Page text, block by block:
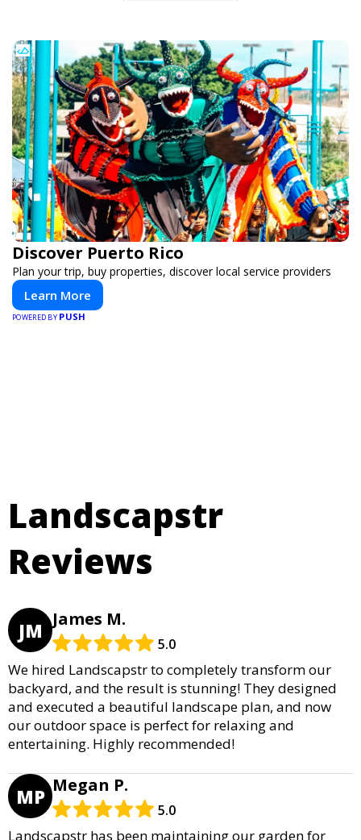
Discover Puerto Rico
Plan your trip, buy properties, discover local service providers
Learn More
POWERED BY PUSH
Landscapstr
Reviews
JM James M.
5.0
We hired Landscapstr to completely transform our
backyard, and the result is stunning! They designed
and executed a beautiful landscape plan, and now
our outdoor space is perfect for relaxing and
entertaining. Highly recommended!
MP Megan P.
5.0
Landscapstr has been maintaining our garden for